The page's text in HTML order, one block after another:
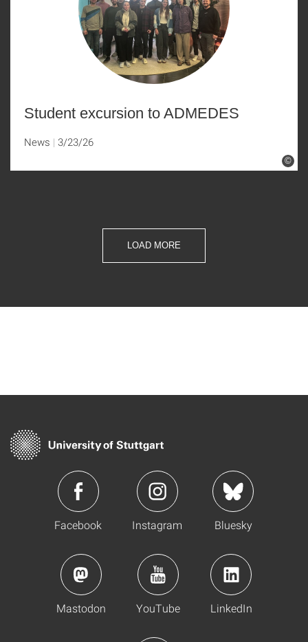
©
Student excursion to ADMEDES
News 3/23/26
LOAD MORE
Facebook Instagram Bluesky
Mastodon YouTube LinkedIn